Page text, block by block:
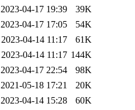
2023-04-17 19:39
39K
2023-04-17 17:05
54K
2023-04-14 11:17
61K
2023-04-14 11:17 144K
2023-04-17 22:54
98K
2021-05-18 17:21
20K
2023-04-14 15:28
60K